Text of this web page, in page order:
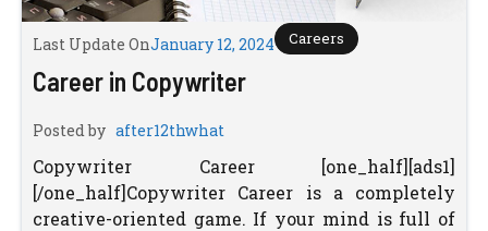
Last Update OnJanuary 12, 2024 Careers
Career in Copywriter
Posted by after12thwhat
Copywriter Career [one_half][ads1]
[/one_half]Copywriter Career is a completely
creative-oriented game. If your mind is full of